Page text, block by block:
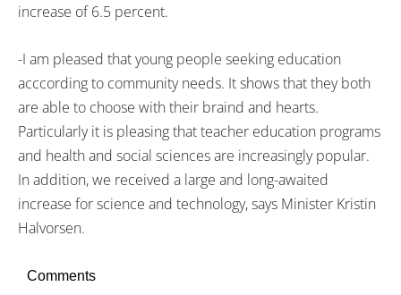
increase of 6.5 percent.
-I am pleased that young people seeking education
acccording to community needs. It shows that they both
are able to choose with their braind and hearts.
Particularly it is pleasing that teacher education programs
and health and social sciences are increasingly popular.
In addition, we received a large and long-awaited
increase for science and technology, says Minister Kristin
Halvorsen.
Comments